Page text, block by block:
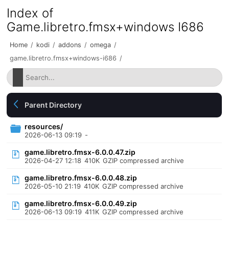
Index of
Game.libretro.fmsx+windows I686
Home / kodi / addons / omega /
game.libretro.fmsx+windows-i686 /
Parent Directory
resources/
2026-06-13 09:19 -
game.libretro.fmsx-6.0.0.47.zip
2026-04-27 12:18 410K GZIP compressed archive
game.libretro.fmsx-6.0.0.48.zip
2026-05-10 21:19 410K GZIP compressed archive
game.libretro.fmsx-6.0.0.49.zip
2026-06-13 09:19 411K GZIP compressed archive